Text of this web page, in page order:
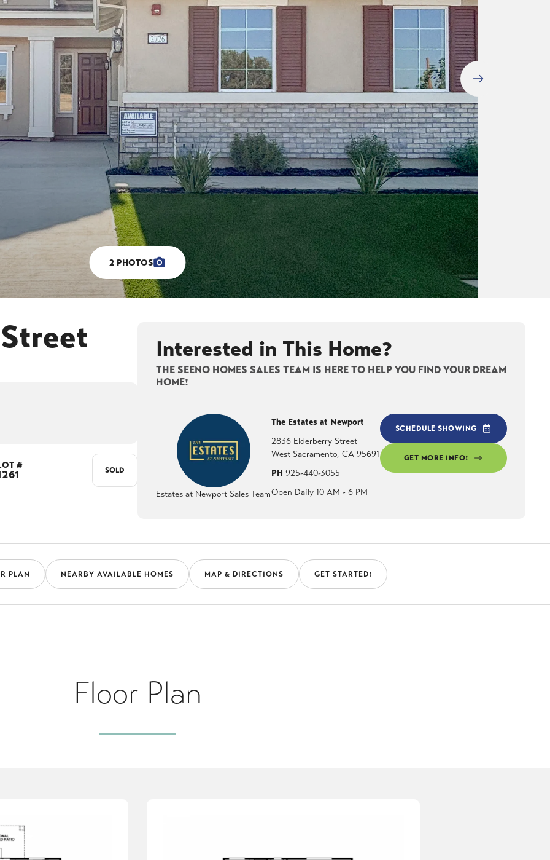
2PHOTOS
SOLD
#
Interested in This Home?
THE SEENO HOMES SALES TEAM IS HERE TO HELP YOU FIND YOUR DREAM
HOME!
Estates at Newport Sales Team
The Estates at Newport
2836 Elderberry Street
West Sacramento, CA 95691
PH 925-440-3055
Open Daily 10 AM - 6 PM
SCHEDULE SHOWING
GET MORE INFO!
PLAN NEARBY AVAILABLE HOMES MAP & DIRECTIONS GET STARTED!
Floor Plan